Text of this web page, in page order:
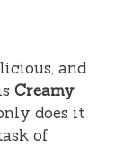
and
Creamy
does it
of